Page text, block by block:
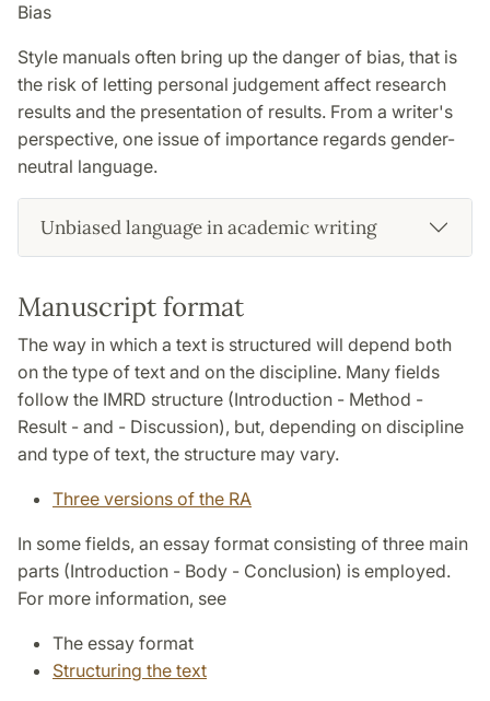
Bias
Style manuals often bring up the danger of bias, that is
the risk of letting personal judgement affect research
results and the presentation of results. From a writer's
perspective, one issue of importance regards gender-
neutral language.
Unbiased language in academic writing
Manuscript format
The way in which a text is structured will depend both
on the type of text and on the discipline. Many fields
follow the IMRD structure (Introduction - Method -
Result - and - Discussion), but, depending on discipline
and type of text, the structure may vary.
Three versions of the RA
In some fields, an essay format consisting of three main
parts (Introduction - Body - Conclusion) is employed.
For more information, see
The essay format
Structuring the text